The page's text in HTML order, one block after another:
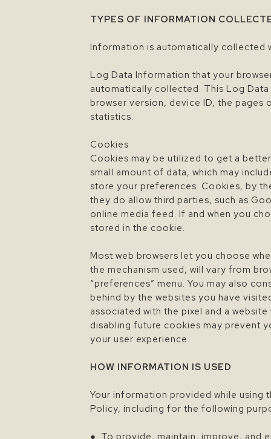
TYPES OF INFORMATION
Information is automatically collected
Log Data Information that your
automatically collected. This Log
browser version, device ID, the
statistics.
Cookies
Cookies may be utilized to get a
small amount of data, which may
store your preferences. Cookies, by
they do allow third parties, such as
online media feed. If and when you
stored in the cookie.
Most web browsers let you choose
the mechanism used, will vary from
“preferences” menu. You may also
behind by the websites you have
associated with the pixel and a
disabling future cookies may prevent
your user experience.
HOW INFORMATION IS USED
Your information provided while using
Policy, including for the following
● To provide, maintain, improve, and